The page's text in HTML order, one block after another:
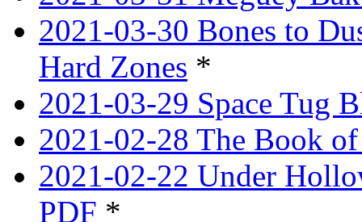
2021-03-30 Bones to
Hard Zones *
2021-03-29 Space Tug
2021-02-28 The Book
2021-02-22 Under
PDF *